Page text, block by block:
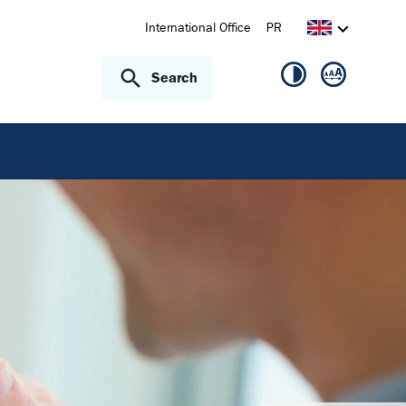
International Office PR
Search